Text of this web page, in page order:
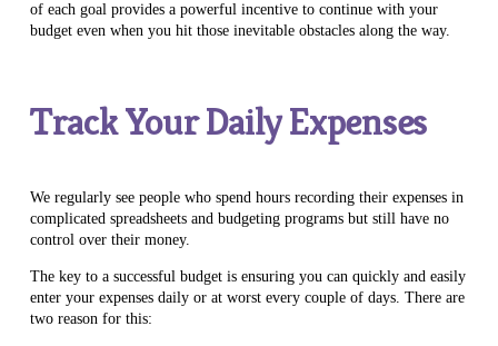
of each goal provides a powerful incentive to continue with your
budget even when you hit those inevitable obstacles along the way.
Track Your Daily Expenses
We regularly see people who spend hours recording their expenses in
complicated spreadsheets and budgeting programs but still have no
control over their money.
The key to a successful budget is ensuring you can quickly and easily
enter your expenses daily or at worst every couple of days. There are
two reason for this: